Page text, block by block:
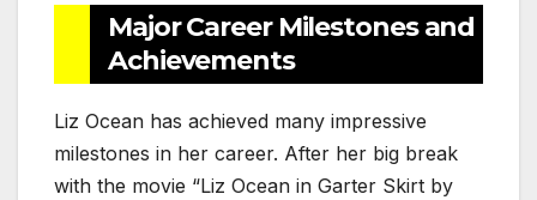
Major Career Milestones and
Achievements
Liz Ocean has achieved many impressive
milestones in her career. After her big break
with the movie “Liz Ocean in Garter Skirt by